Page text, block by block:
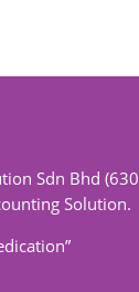
Sdn Bhd
Solution.